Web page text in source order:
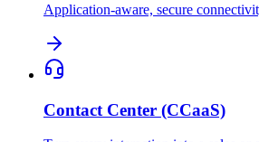
Application-aware, secure
Contact Center (CCaaS)